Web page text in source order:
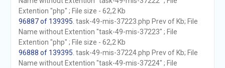
Extention "php" ; File size - 62,2 Kb
96887 of 139395 . task-49-mis-37223.php Prev of Kb; File
Name without Extention "task-49-mis-37223" ; File
Extention "php" ; File size - 62,2 Kb
96888 of 139395 . task-49-mis-37224.php Prev of Kb; File
Name without Extention "task-49-mis-37224" ; File